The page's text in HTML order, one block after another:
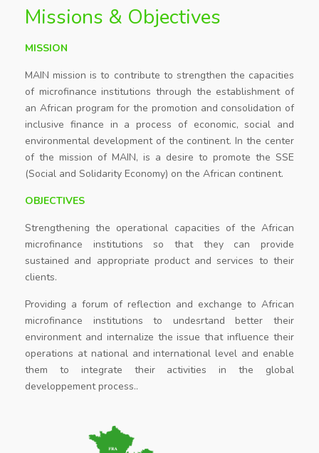
Missions & Objectives
MISSION
MAIN mission is to contribute to strengthen the capacities
of microfinance institutions through the establishment of
an African program for the promotion and consolidation of
inclusive finance in a process of economic, social and
environmental development of the continent. In the center
of the mission of MAIN, is a desire to promote the SSE
(Social and Solidarity Economy) on the African continent.
OBJECTIVES
Strengthening the operational capacities of the African
microfinance institutions so that they can provide
sustained and appropriate product and services to their
clients.
Providing a forum of reflection and exchange to African
microfinance institutions to undesrtand better their
environment and internalize the issue that influence their
operations at national and international level and enable
them to integrate their activities in the global
developpement process..